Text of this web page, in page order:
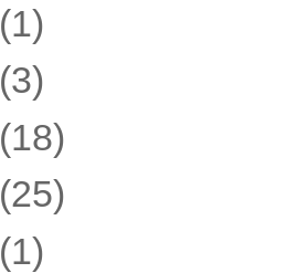
(1)
(3)
(18)
(25)
(1)